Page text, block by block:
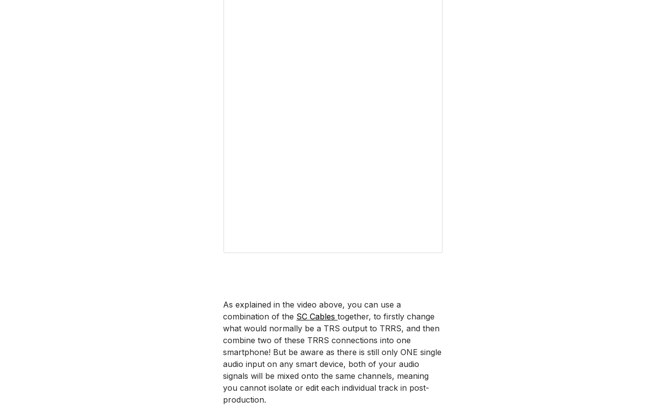
As explained in the video above, you can use a
combination of the SC Cablestogether, to firstly change
what would normally be a TRS output to TRRS, and then
combine two of these TRRS connections into one
smartphone! But be aware as there is still only ONE single
audio input on any smart device, both of your audio
signals will be mixed onto the same channels, meaning
you cannot isolate or edit each individual track in post-
production.